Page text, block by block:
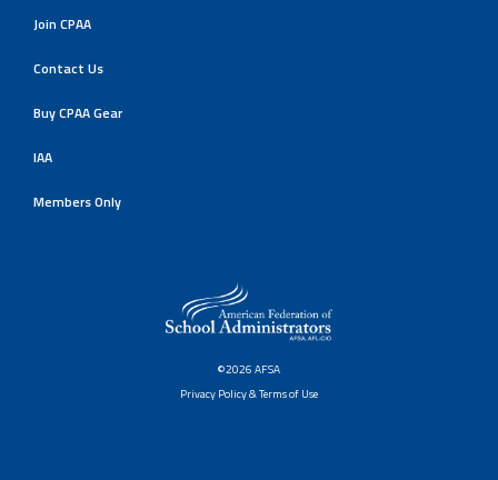
Join CPAA
Contact Us
Buy CPAA Gear
IAA
Members Only
©2026 AFSA
Privacy Policy & Terms of Use